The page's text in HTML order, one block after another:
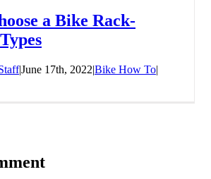
a Bike Rack-
|June 17th, 2022|Bike How To|